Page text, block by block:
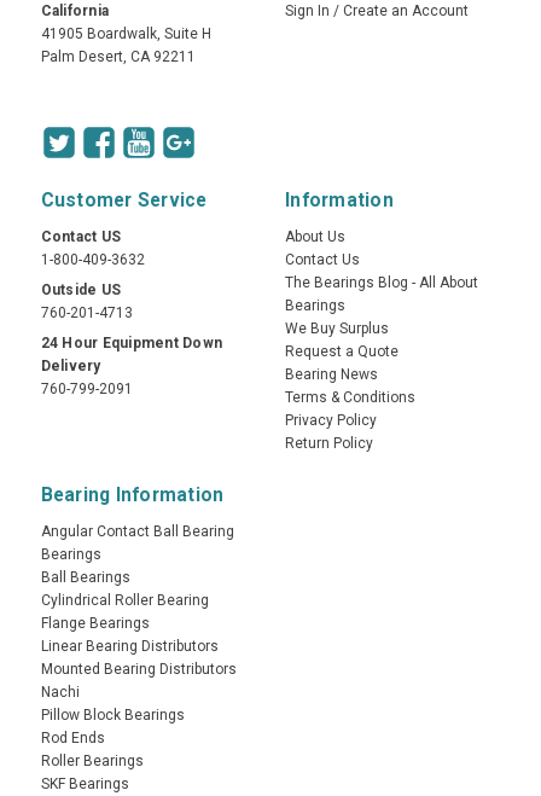
California
41905 Boardwalk, Suite H
Palm Desert, CA 92211
Sign In / Create an Account
Customer Service
Contact US
1-800-409-3632
Outside US
760-201-4713
24 Hour Equipment Down
Delivery
760-799-2091
Information
About Us
Contact Us
The Bearings Blog - All About
Bearings
We Buy Surplus
Request a Quote
Bearing News
Terms & Conditions
Privacy Policy
Return Policy
Bearing Information
Angular Contact Ball Bearing
Bearings
Ball Bearings
Cylindrical Roller Bearing
Flange Bearings
Linear Bearing Distributors
Mounted Bearing Distributors
Nachi
Pillow Block Bearings
Rod Ends
Roller Bearings
SKF Bearings